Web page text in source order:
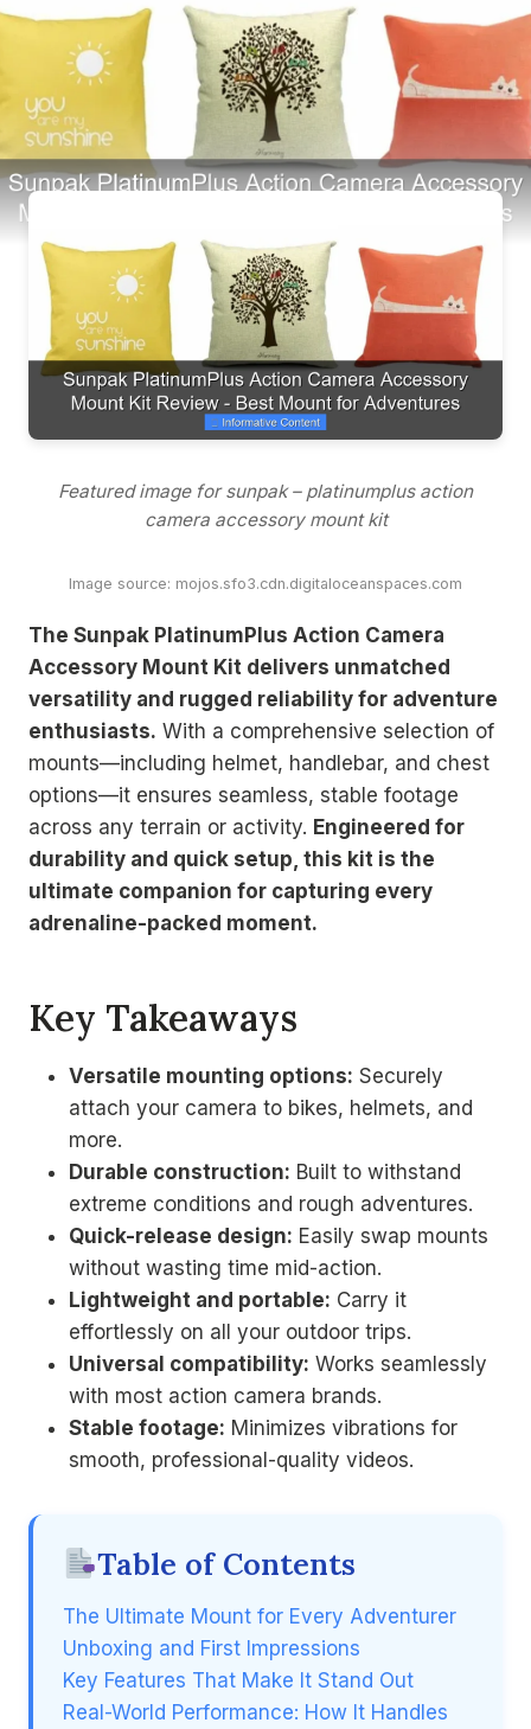
Featured image for sunpak – platinumplus action
camera accessory mount kit
Image source: mojos.sfo3.cdn.digitaloceanspaces.com
The Sunpak PlatinumPlus Action Camera
Accessory Mount Kit delivers unmatched
versatility and rugged reliability for adventure
enthusiasts. With a comprehensive selection of
mounts—including helmet, handlebar, and chest
options—it ensures seamless, stable footage
across any terrain or activity. Engineered for
durability and quick setup, this kit is the
ultimate companion for capturing every
adrenaline-packed moment.
Key Takeaways
Versatile mounting options: Securely
attach your camera to bikes, helmets, and
more.
Durable construction: Built to withstand
extreme conditions and rough adventures.
Quick-release design: Easily swap mounts
without wasting time mid-action.
Lightweight and portable: Carry it
effortlessly on all your outdoor trips.
Universal compatibility: Works seamlessly
with most action camera brands.
Stable footage: Minimizes vibrations for
smooth, professional-quality videos.
Table of Contents
The Ultimate Mount for Every Adventurer
Unboxing and First Impressions
Key Features That Make It Stand Out
Real-World Performance: How It Handles